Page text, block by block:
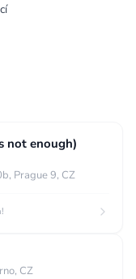
not enough)
Prague 9, CZ
CZ